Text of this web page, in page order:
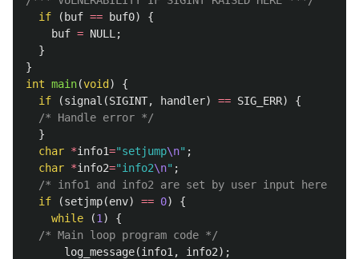
if
( buf == buf0)
{
buf = NULL ;
}
}
int main(void )
{
if
(signal (SIGINT, handler) == SIG_ERR)
{
/* Handle error */
}
char *info1="setjump\n" ;
char *info2="info2\n" ;
/* info1 and info2 are set by user input here */
if
(setjmp(env) == 0)
{
while
(1 )
{
/* Main loop program code */
log_message(info1 , info2);